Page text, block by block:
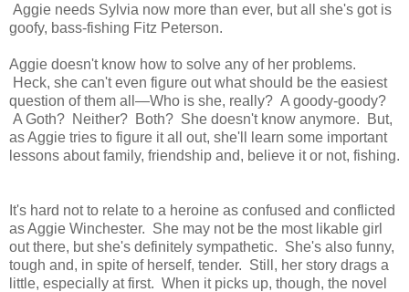
Aggie needs Sylvia now more than ever, but all she's got is
goofy, bass-fishing Fitz Peterson.
Aggie doesn't know how to solve any of her problems.
Heck, she can't even figure out what should be the easiest
question of them all—Who is she, really? A goody-goody?
A Goth? Neither? Both? She doesn't know anymore. But,
as Aggie tries to figure it all out, she'll learn some important
lessons about family, friendship and, believe it or not, fishing.
It's hard not to relate to a heroine as confused and conflicted
as Aggie Winchester. She may not be the most likable girl
out there, but she's definitely sympathetic. She's also funny,
tough and, in spite of herself, tender. Still, her story drags a
little, especially at first. When it picks up, though, the novel